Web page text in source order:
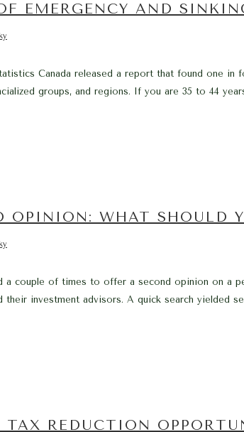
EMERGENCY AND
Canada released a report that found one
groups, and regions. If you are 35 to 44
OPINION: WHAT SHOULD
a couple of times to offer a second opinion on a
their investment advisors. A quick search yielded
REDUCTION